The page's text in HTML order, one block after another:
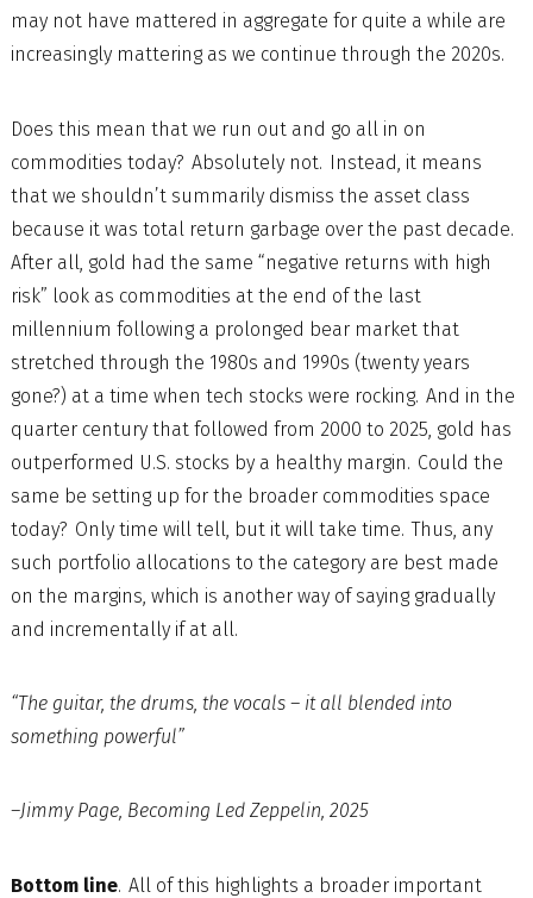
may not have mattered in aggregate for quite a while are
increasingly mattering as we continue through the 2020s.
Does this mean that we run out and go all in on
commodities today? Absolutely not. Instead, it means
that we shouldn’t summarily dismiss the asset class
because it was total return garbage over the past decade.
After all, gold had the same “negative returns with high
risk” look as commodities at the end of the last
millennium following a prolonged bear market that
stretched through the 1980s and 1990s (twenty years
gone?) at a time when tech stocks were rocking. And in the
quarter century that followed from 2000 to 2025, gold has
outperformed U.S. stocks by a healthy margin. Could the
same be setting up for the broader commodities space
today? Only time will tell, but it will take time. Thus, any
such portfolio allocations to the category are best made
on the margins, which is another way of saying gradually
and incrementally if at all.
“The guitar, the drums, the vocals – it all blended into
something powerful”
–Jimmy Page, Becoming Led Zeppelin, 2025
Bottom line. All of this highlights a broader important